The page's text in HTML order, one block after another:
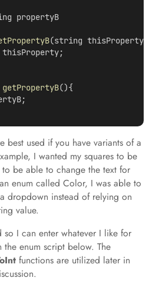
propertyB
(string thisProperty){
getPropertyB(){
best used if you have variants of a
I wanted my squares to be
be able to change the text for
enum called Color, I was able to
dropdown instead of relying on
value.
I can enter whatever I like for
enum script below. The
functions are utilized later in